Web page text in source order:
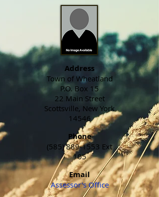
Address
Town of Wheatland
P.O. Box 15
22 Main Street
Scottsville, New York
14546
Phone
(585) 889-1553 Ext
105
Email
Assessor's Office